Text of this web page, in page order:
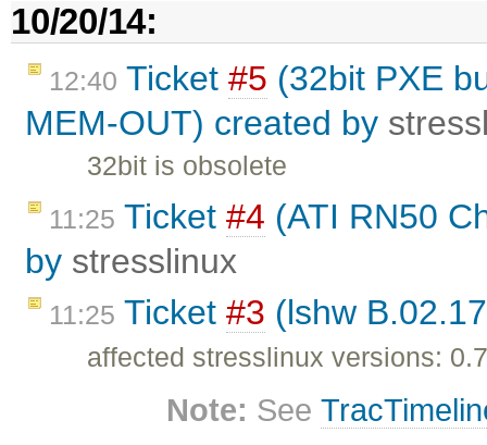
10/20/14:
12:40 Ticket #5 (32bit PXE
MEM-OUT) created by
32bit is obsolete
11:25 Ticket #4 (ATI RN50
by stresslinux
11:25 Ticket #3 (lshw
affected stresslinux versions:
Note: See